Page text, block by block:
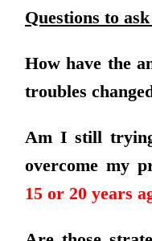
Questions to
How have the
troubles
Am I still
overcome my
15 or 20 years